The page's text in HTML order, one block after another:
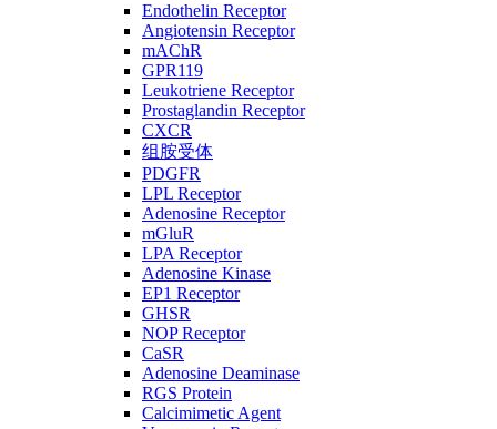
Endothelin Receptor
Angiotensin Receptor
mAChR
GPR119
Leukotriene Receptor
Prostaglandin Receptor
CXCR
组胺受体
PDGFR
LPL Receptor
Adenosine Receptor
mGluR
LPA Receptor
Adenosine Kinase
EP1 Receptor
GHSR
NOP Receptor
CaSR
Adenosine Deaminase
RGS Protein
Calcimimetic Agent